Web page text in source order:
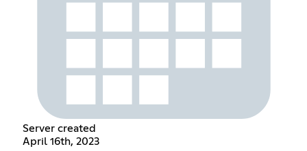
Server created
April 16th, 2023